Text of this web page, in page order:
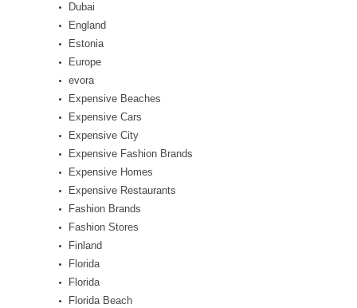
Dubai
England
Estonia
Europe
evora
Expensive Beaches
Expensive Cars
Expensive City
Expensive Fashion Brands
Expensive Homes
Expensive Restaurants
Fashion Brands
Fashion Stores
Finland
Florida
Florida
Florida Beach